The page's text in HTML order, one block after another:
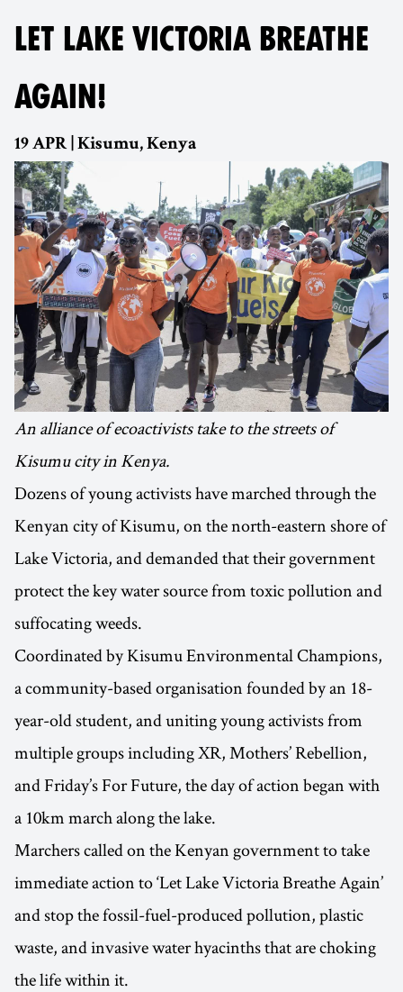
LET LAKE VICTORIA BREATHE
AGAIN!
19 APR | Kisumu, Kenya
An alliance of ecoactivists take to the streets of
Kisumu city in Kenya.
Dozens of young activists have marched through the
Kenyan city of Kisumu, on the north-eastern shore of
Lake Victoria, and demanded that their government
protect the key water source from toxic pollution and
suffocating weeds.
Coordinated by Kisumu Environmental Champions,
a community-based organisation founded by an 18-
year-old student, and uniting young activists from
multiple groups including XR, Mothers’ Rebellion,
and Friday’s For Future, the day of action began with
a 10km march along the lake.
Marchers called on the Kenyan government to take
immediate action to ‘Let Lake Victoria Breathe Again’
and stop the fossil-fuel-produced pollution, plastic
waste, and invasive water hyacinths that are choking
the life within it.